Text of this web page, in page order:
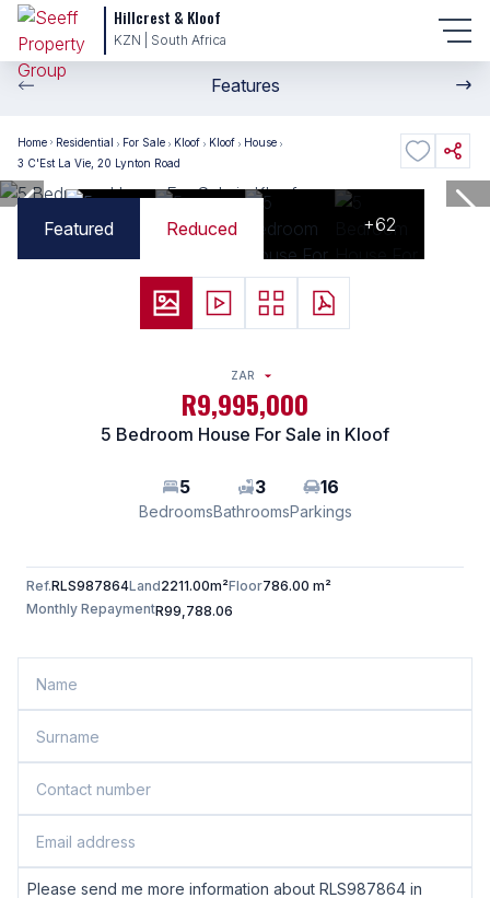
Hillcrest & Kloof
KZN | South Africa
Features
Home Residential For Sale Kloof Kloof
House
3 C'Est La Vie, 20 Lynton Road
Featured Reduced +62
ZAR
R9,995,000
5 Bedroom House For Sale in Kloof
5
Bedrooms
3
Bathrooms
16
Parkings
Ref.RLS987864Land2211.00m²Floor786.00 m²
Monthly RepaymentR99,788.06